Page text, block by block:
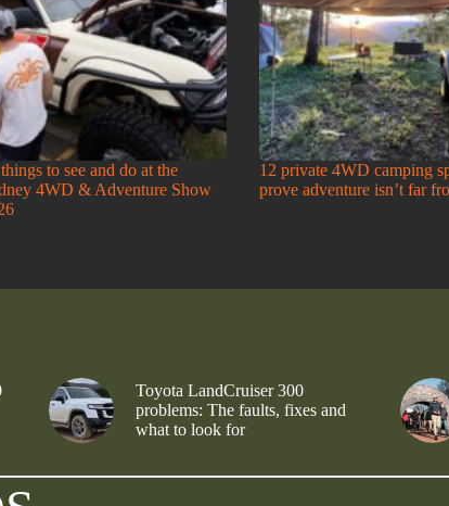
to see and do at the
4WD & Adventure Show
12 private 4WD camping
prove adventure isn’t far
Toyota LandCruiser 300
problems: The faults, fixes and
what to look for